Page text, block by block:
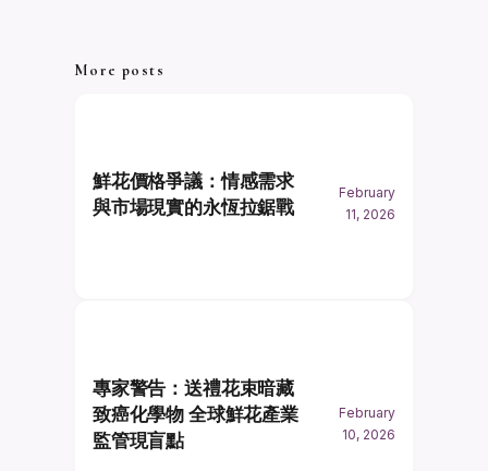
More posts
鮮花價格爭議：情感需求
與市場現實的永恆拉鋸戰
February
11, 2026
專家警告：送禮花束暗藏
致癌化學物 全球鮮花產業
監管現盲點
February
10, 2026